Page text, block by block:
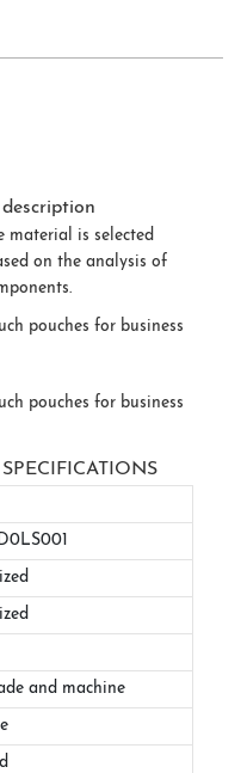
material is selected
on the analysis of
and machine